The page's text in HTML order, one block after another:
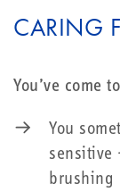
CARING
You’ve come
You
sensitive
brushing